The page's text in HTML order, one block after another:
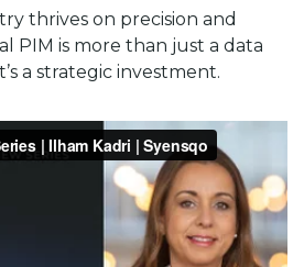
thrives on precision and
PIM is more than just a data
a strategic investment.